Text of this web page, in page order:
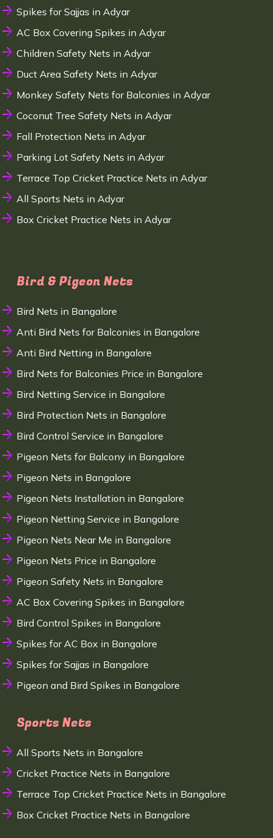
Spikes for Sajjas in Adyar
AC Box Covering Spikes in Adyar
Children Safety Nets in Adyar
Duct Area Safety Nets in Adyar
Monkey Safety Nets for Balconies in Adyar
Coconut Tree Safety Nets in Adyar
Fall Protection Nets in Adyar
Parking Lot Safety Nets in Adyar
Terrace Top Cricket Practice Nets in Adyar
All Sports Nets in Adyar
Box Cricket Practice Nets in Adyar
Bird & Pigeon Nets
Bird Nets in Bangalore
Anti Bird Nets for Balconies in Bangalore
Anti Bird Netting in Bangalore
Bird Nets for Balconies Price in Bangalore
Bird Netting Service in Bangalore
Bird Protection Nets in Bangalore
Bird Control Service in Bangalore
Pigeon Nets for Balcony in Bangalore
Pigeon Nets in Bangalore
Pigeon Nets Installation in Bangalore
Pigeon Netting Service in Bangalore
Pigeon Nets Near Me in Bangalore
Pigeon Nets Price in Bangalore
Pigeon Safety Nets in Bangalore
AC Box Covering Spikes in Bangalore
Bird Control Spikes in Bangalore
Spikes for AC Box in Bangalore
Spikes for Sajjas in Bangalore
Pigeon and Bird Spikes in Bangalore
Sports Nets
All Sports Nets in Bangalore
Cricket Practice Nets in Bangalore
Terrace Top Cricket Practice Nets in Bangalore
Box Cricket Practice Nets in Bangalore